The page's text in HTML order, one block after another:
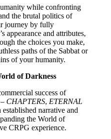
while confronting
the brutal politics of
journey by fully
appearance and attributes,
the choices you make,
paths of the Sabbat or
of your humanity.
of Darkness
success of
CHAPTERS, ETERNAL
narrative and
the World of
CRPG experience.